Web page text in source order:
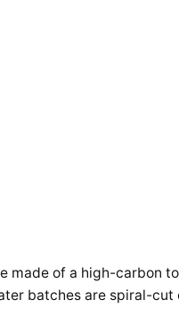
made of a high-carbon
batches are spiral-cut